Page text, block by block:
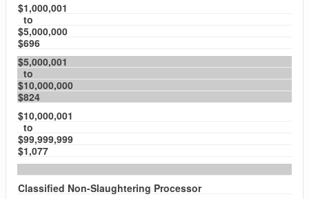
$1,000,001
to
$5,000,000
$696
$5,000,001
to
$10,000,000
$824
$10,000,001
to
$99,999,999
$1,077
Classified Non-Slaughtering Processor